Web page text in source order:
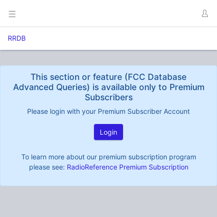
RRDB
This section or feature (FCC Database
Advanced Queries) is available only to Premium
Subscribers
Please login with your Premium Subscriber Account
Login
To learn more about our premium subscription program
please see: RadioReference Premium Subscription